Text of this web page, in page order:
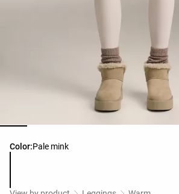
Color:Pale mink
Product color list